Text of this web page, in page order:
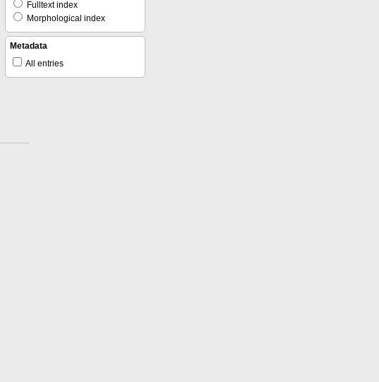
Fulltext index
Morphological index
Metadata
All entries